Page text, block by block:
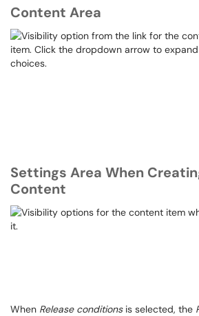
Content Area
Settings Area When
Content
When Release conditionsis selected, the